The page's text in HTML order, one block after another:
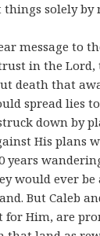
solely by
message to
in the Lord,
death that
spread lies
down by
His plans
years
would ever be
But Caleb
for Him, are